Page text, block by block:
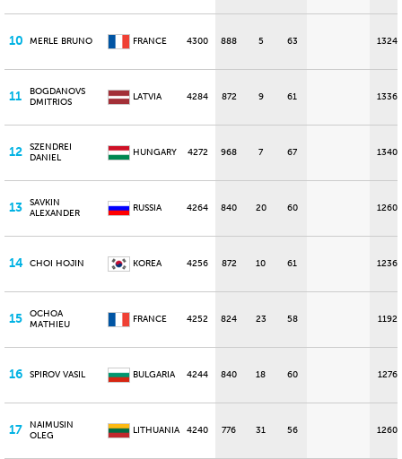
10 MERLE BRUNO FRANCE 4300 888 5 63 1324
11
BOGDANOVS
DMITRIOS
LATVIA 4284 872 9 61 1336
12
SZENDREI
DANIEL
HUNGARY 4272 968 7 67 1340
13
SAVKIN
ALEXANDER
RUSSIA 4264 840 20 60 1260
14 CHOI HOJIN KOREA 4256 872 10 61 1236
15
OCHOA
MATHIEU
FRANCE 4252 824 23 58 1192
16 SPIROV VASIL BULGARIA 4244 840 18 60 1276
17
NAIMUSIN
OLEG
LITHUANIA 4240 776 31 56 1260